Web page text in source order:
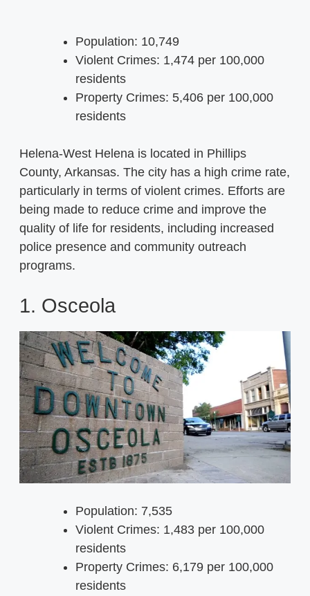
Population: 10,749
Violent Crimes: 1,474 per 100,000
residents
Property Crimes: 5,406 per 100,000
residents
Helena-West Helena is located in Phillips
County, Arkansas. The city has a high crime rate,
particularly in terms of violent crimes. Efforts are
being made to reduce crime and improve the
quality of life for residents, including increased
police presence and community outreach
programs.
1. Osceola
Population: 7,535
Violent Crimes: 1,483 per 100,000
residents
Property Crimes: 6,179 per 100,000
residents